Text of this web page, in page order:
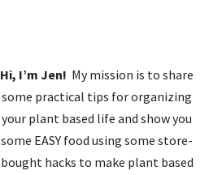
Hi, I’m Jen! My mission is to share
some practical tips for organizing
your plant based life and show you
some EASY food using some store-
bought hacks to make plant based